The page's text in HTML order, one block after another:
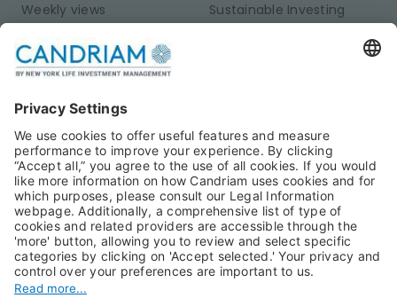
Weekly views
Publications
Sustainable Investing
Private Assets
About Us
Candriam History
Our Experts
Press Room
Jobs@Candriam
Career
Newest vacancies